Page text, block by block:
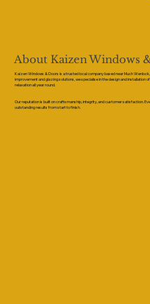
About Kaizen Windows
Kaizen Windows & Doors is a trusted local company based near Much
improvement and glazing solutions, we specialise in the design and installation
relaxation all year round.
Our reputation is built on craftsmanship, integrity, and customer satisfaction.
outstanding results from start to finish.